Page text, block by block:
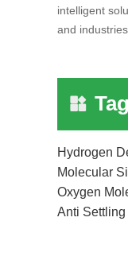
intelligent
and industries.
Hydrogen
Molecular
Oxygen
Anti Settling